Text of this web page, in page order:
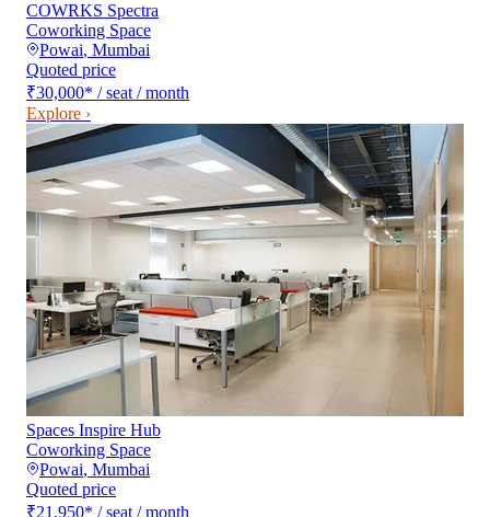
COWRKS Spectra
Coworking Space
Powai, Mumbai
Quoted price
₹30,000* / seat / month
Explore ›
Spaces Inspire Hub
Coworking Space
Powai, Mumbai
Quoted price
₹21,950* / seat / month